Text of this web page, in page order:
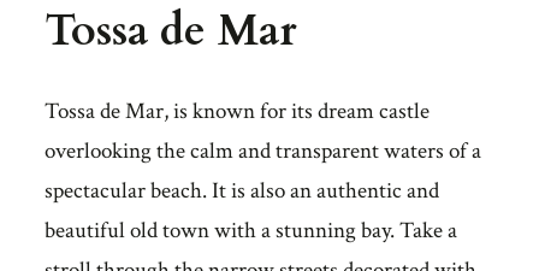
Tossa de Mar
Tossa de Mar, is known for its dream castle
overlooking the calm and transparent waters of a
spectacular beach. It is also an authentic and
beautiful old town with a stunning bay. Take a